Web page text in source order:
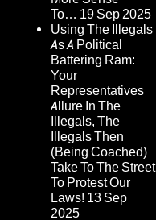
To… 19 Sep 2025
Using The Illegals
As A Political
Battering Ram:
Your
Representatives
Allure In The
Illegals, The
Illegals Then
(Being Coached)
Take To The Street
To Protest Our
Laws! 13 Sep
2025